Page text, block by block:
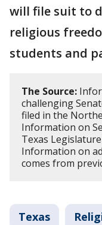
will file suit to
religious
students and
The Source:
challenging
filed in the
Information on
Texas
Information on
comes from
Texas